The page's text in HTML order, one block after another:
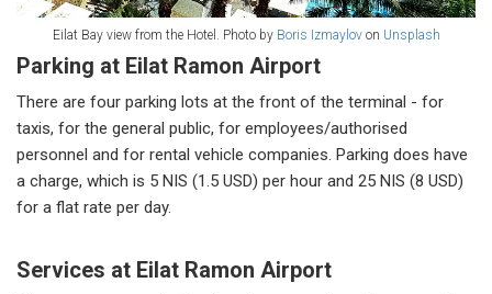
Eilat Bay view from the Hotel. Photo by Boris Izmaylovon Unsplash
Parking at Eilat Ramon Airport
There are four parking lots at the front of the terminal - for
taxis, for the general public, for employees/authorised
personnel and for rental vehicle companies. Parking does have
a charge, which is 5 NIS (1.5 USD) per hour and 25 NIS (8 USD)
for a flat rate per day.
Services at Eilat Ramon Airport